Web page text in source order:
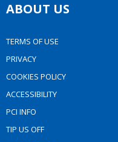
ABOUT US
TERMS OF USE
PRIVACY
COOKIES POLICY
ACCESSIBILITY
PCI INFO
TIP US OFF